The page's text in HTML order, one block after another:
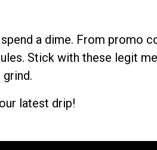
a dime. From promo
Stick with these legit
latest drip!